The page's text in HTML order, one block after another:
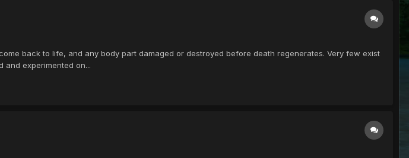
back to life, and any body part damaged or destroyed before death regenerates. Very few exist
and experimented on...